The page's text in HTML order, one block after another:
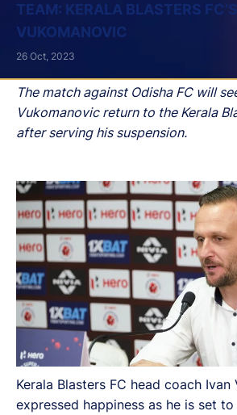
TEAM: KERALA BLASTERS
VUKOMANOVIC
The match against Odisha FC will
Vukomanovic return to the Kerala
after serving his suspension.
26 Oct, 2023
Kerala Blasters FC head coach Ivan
expressed happiness as he is set